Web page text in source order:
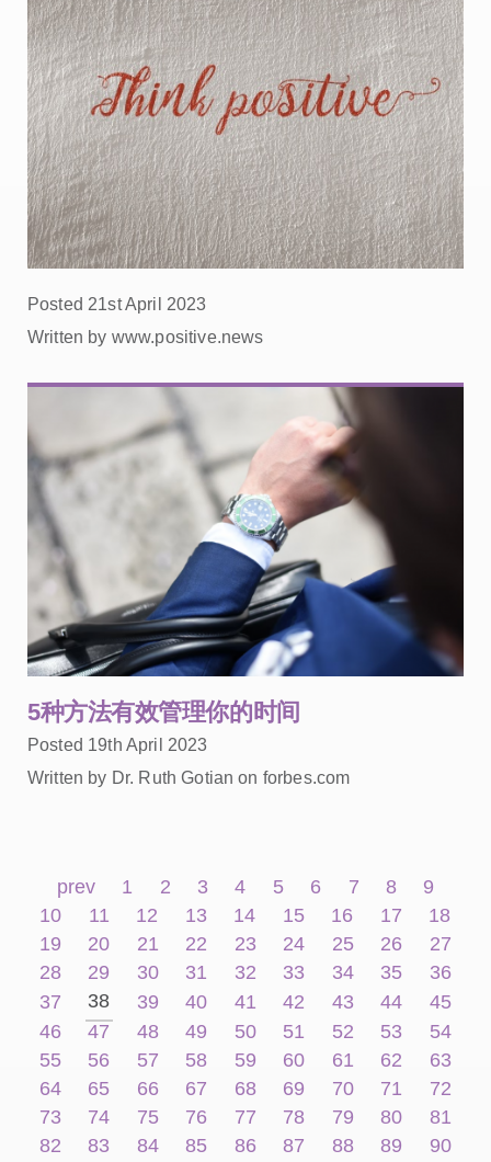
Posted 21st April 2023
Written by www.positive.news
5种方法有效管理你的时间
Posted 19th April 2023
Written by Dr. Ruth Gotian on forbes.com
prev 1 2 3 4 5 6 7 8
9
10
11 12 13 14 15 16 17
18
19
20 21 22 23 24 25 26
27
28
29 30 31 32 33 34 35
36
37
38 39 40 41 42 43 44
45
46
47 48 49 50 51 52 53
54
55
56 57 58 59 60 61 62
63
64
65 66 67 68 69 70 71
72
73
74 75 76 77 78 79 80
81
82
83 84 85 86 87 88 89
90